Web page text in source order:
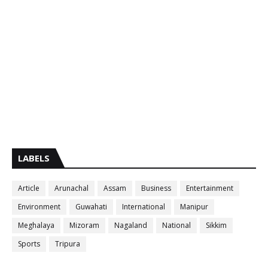
LABELS
Article Arunachal Assam Business
Entertainment
Environment
Guwahati International
Manipur
Meghalaya
Mizoram Nagaland National
Sikkim
Sports
Tripura